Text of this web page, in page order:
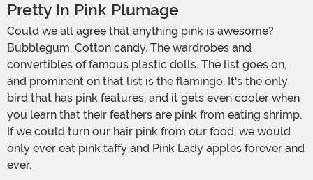
Pretty In Pink Plumage
Could we all agree that anything pink is awesome?
Bubblegum. Cotton candy. The wardrobes and
convertibles of famous plastic dolls. The list goes on,
and prominent on that list is the flamingo. It's the only
bird that has pink features, and it gets even cooler when
you learn that their feathers are pink from eating shrimp.
If we could turn our hair pink from our food, we would
only ever eat pink taffy and Pink Lady apples forever and
ever.